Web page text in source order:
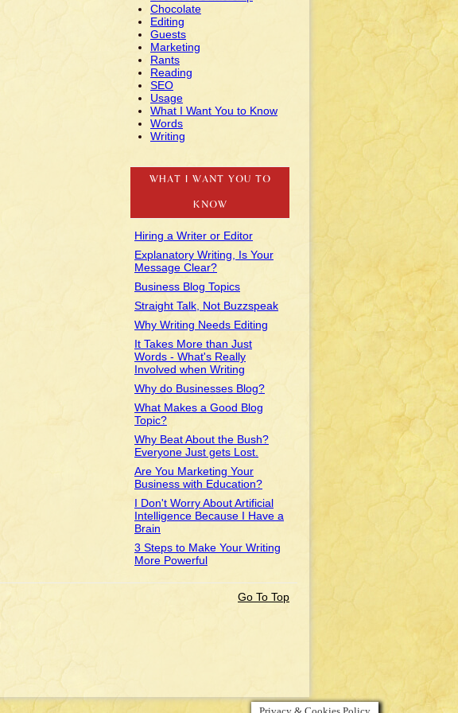
Chocolate
Editing
Guests
Marketing
Rants
Reading
SEO
Usage
What I Want You to Know
Words
Writing
WHAT I WANT YOU TO
KNOW
Hiring a Writer or Editor
Explanatory Writing, Is Your
Message Clear?
Business Blog Topics
Straight Talk, Not Buzzspeak
Why Writing Needs Editing
It Takes More than Just
Words - What's Really
Involved when Writing
Why do Businesses Blog?
What Makes a Good Blog
Topic?
Why Beat About the Bush?
Everyone Just gets Lost.
Are You Marketing Your
Business with Education?
I Don't Worry About Artificial
Intelligence Because I Have a
Brain
3 Steps to Make Your Writing
More Powerful
Go To Top